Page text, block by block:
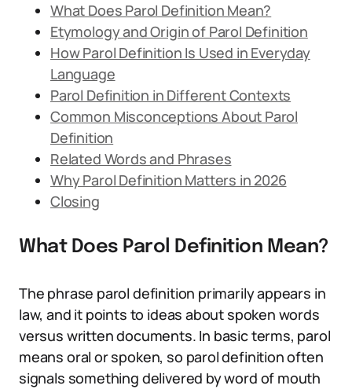
What Does Parol Definition Mean?
Etymology and Origin of Parol Definition
How Parol Definition Is Used in Everyday
Language
Parol Definition in Different Contexts
Common Misconceptions About Parol
Definition
Related Words and Phrases
Why Parol Definition Matters in 2026
Closing
What Does Parol Definition Mean?
The phrase parol definition primarily appears in
law, and it points to ideas about spoken words
versus written documents. In basic terms, parol
means oral or spoken, so parol definition often
signals something delivered by word of mouth